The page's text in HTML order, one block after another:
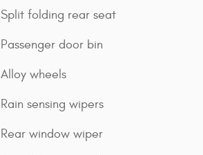
Split folding rear seat
Passenger door bin
Alloy wheels
Rain sensing wipers
Rear window wiper